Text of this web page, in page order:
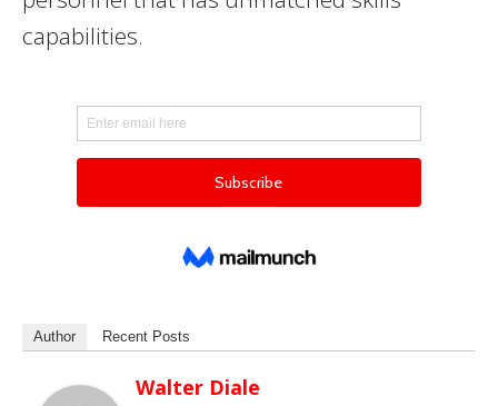
capabilities.
Author Recent Posts
Walter Diale